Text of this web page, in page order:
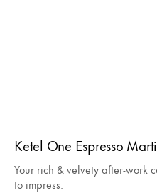
Ketel One Espresso
Your rich & velvety after-work
to impress.